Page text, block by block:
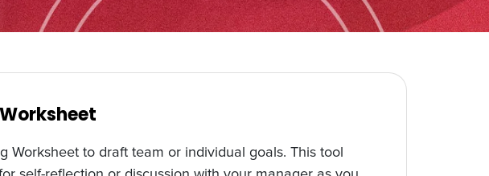
Worksheet to draft team or individual goals. This tool